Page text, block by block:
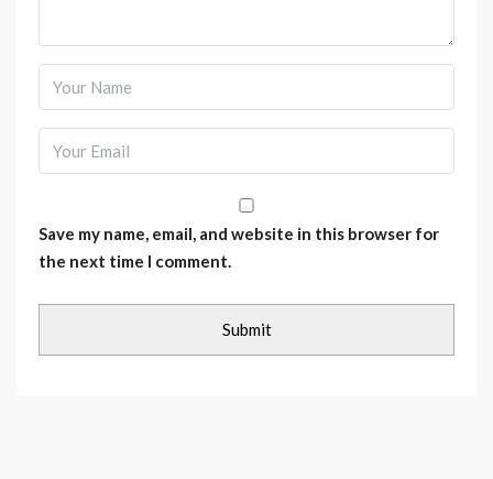
Save my name, email, and website in this browser for
the next time I comment.